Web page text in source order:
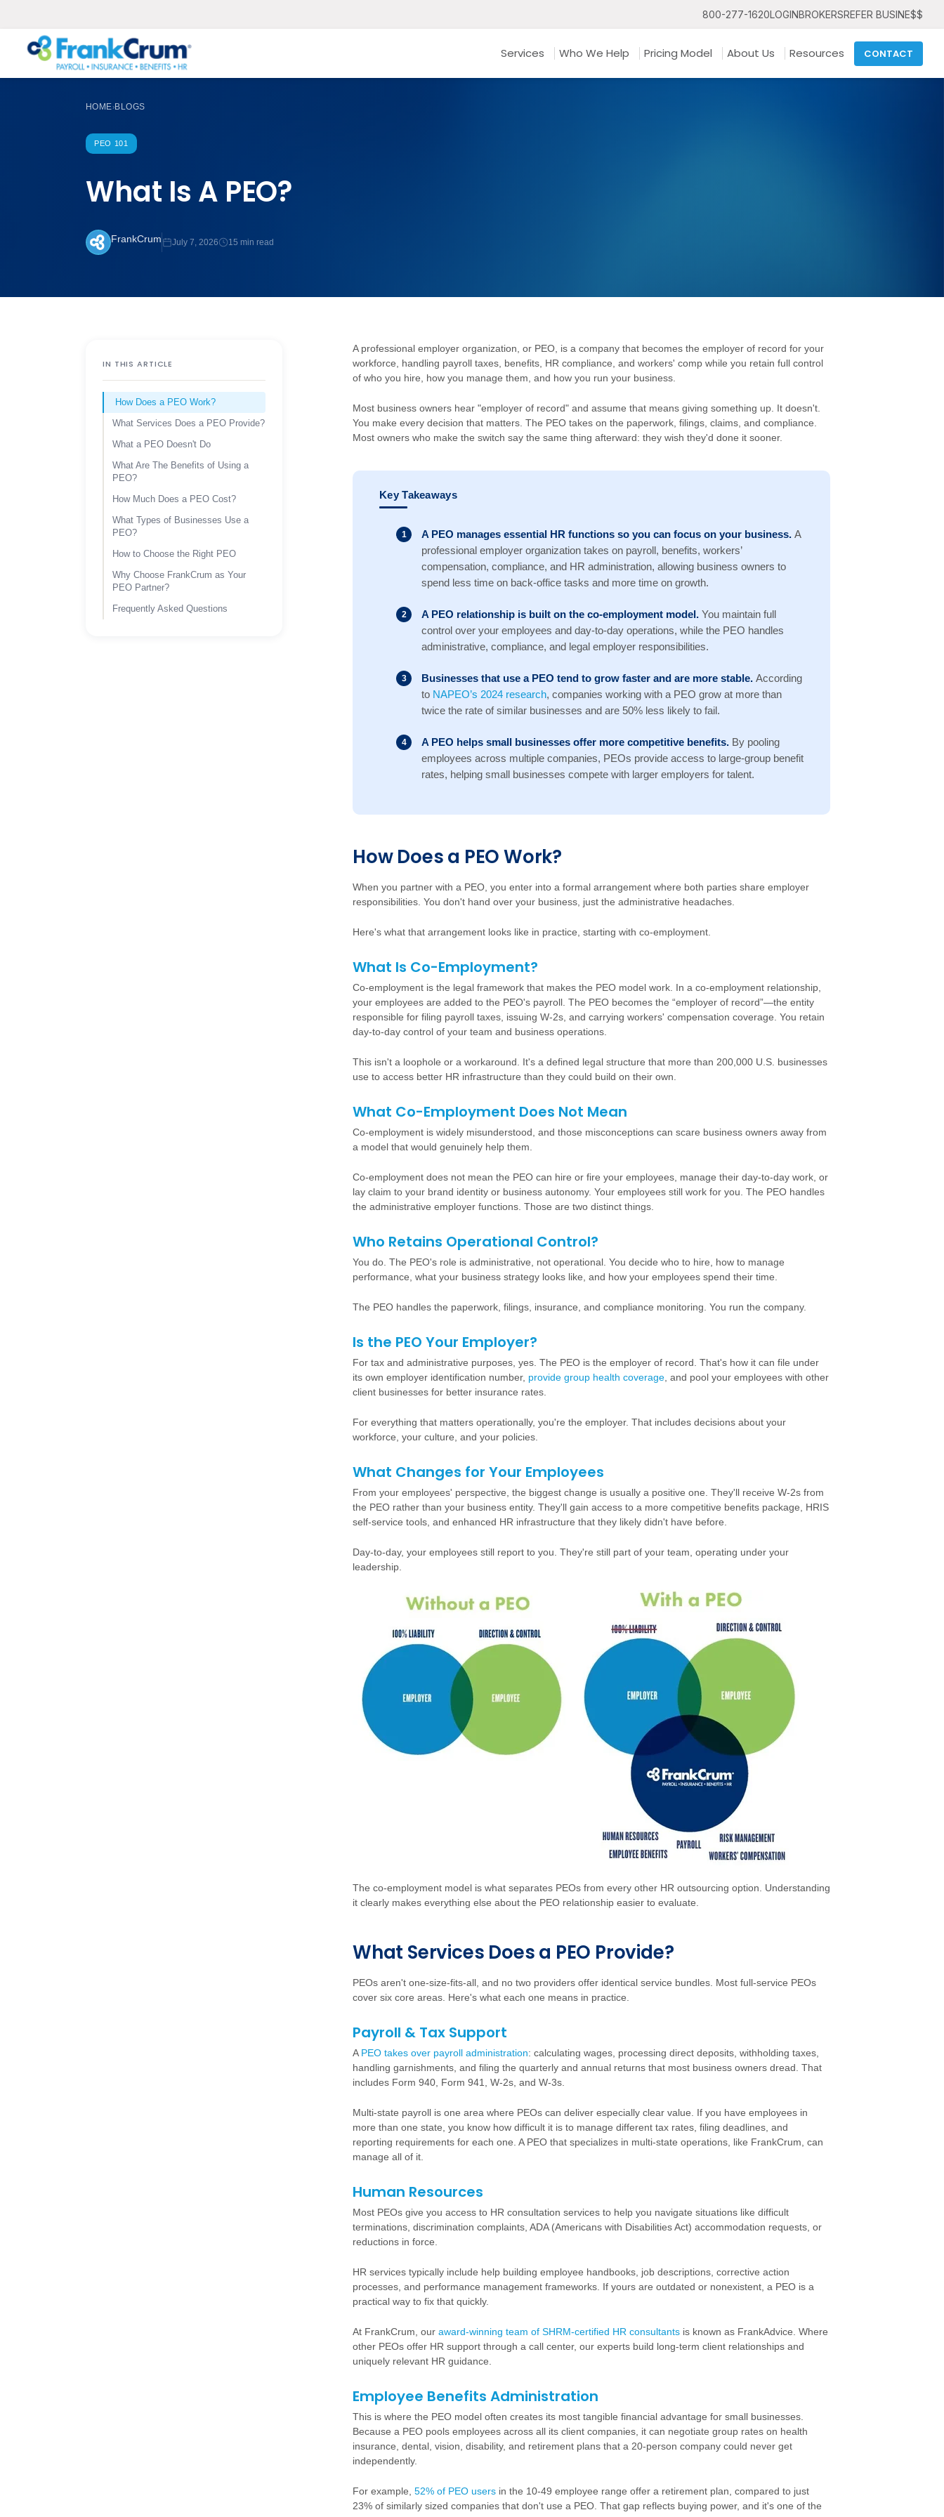
800-277-1620LOGINBROKERSREFER BUSINE$$
Services Who We Help Pricing Model About Us Resources CONTACT
HOME›BLOGS
PEO 101
What Is A PEO?
FrankCrum July 7, 2026 15 min read
IN THIS ARTICLE
How Does a PEO Work?
What Services Does a PEO Provide?
What a PEO Doesn't Do
What Are The Benefits of Using a
PEO?
How Much Does a PEO Cost?
What Types of Businesses Use a
PEO?
How to Choose the Right PEO
Why Choose FrankCrum as Your
PEO Partner?
Frequently Asked Questions
A professional employer organization, or PEO, is a company that becomes the employer of record for your
workforce, handling payroll taxes, benefits, HR compliance, and workers' comp while you retain full control
of who you hire, how you manage them, and how you run your business.
Most business owners hear "employer of record" and assume that means giving something up. It doesn't.
You make every decision that matters. The PEO takes on the paperwork, filings, claims, and compliance.
Most owners who make the switch say the same thing afterward: they wish they'd done it sooner.
Key Takeaways
A PEO manages essential HR functions so you can focus on your business. A
professional employer organization takes on payroll, benefits, workers’
compensation, compliance, and HR administration, allowing business owners to
spend less time on back-office tasks and more time on growth.
A PEO relationship is built on the co-employment model. You maintain full
control over your employees and day-to-day operations, while the PEO handles
administrative, compliance, and legal employer responsibilities.
Businesses that use a PEO tend to grow faster and are more stable. According
to NAPEO’s 2024 research, companies working with a PEO grow at more than
twice the rate of similar businesses and are 50% less likely to fail.
A PEO helps small businesses offer more competitive benefits. By pooling
employees across multiple companies, PEOs provide access to large-group benefit
rates, helping small businesses compete with larger employers for talent.
HowDoes a PEO Work?
When you partner with a PEO, you enter into a formal arrangement where both parties share employer
responsibilities. You don't hand over your business, just the administrative headaches.
Here's what that arrangement looks like in practice, starting with co-employment.
What Is Co-Employment?
Co-employment is the legal framework that makes the PEO model work. In a co-employment relationship,
your employees are added to the PEO's payroll. The PEO becomes the “employer of record”—the entity
responsible for filing payroll taxes, issuing W-2s, and carrying workers' compensation coverage. You retain
day-to-day control of your team and business operations.
This isn't a loophole or a workaround. It's a defined legal structure that more than 200,000 U.S. businesses
use to access better HR infrastructure than they could build on their own.
What Co-Employment Does Not Mean
Co-employment is widely misunderstood, and those misconceptions can scare business owners away from
a model that would genuinely help them.
Co-employment does not mean the PEO can hire or fire your employees, manage their day-to-day work, or
lay claim to your brand identity or business autonomy. Your employees still work for you. The PEO handles
the administrative employer functions. Those are two distinct things.
Who Retains Operational Control?
You do. The PEO's role is administrative, not operational. You decide who to hire, how to manage
performance, what your business strategy looks like, and how your employees spend their time.
The PEO handles the paperwork, filings, insurance, and compliance monitoring. You run the company.
Is the PEO Your Employer?
For tax and administrative purposes, yes. The PEO is the employer of record. That's how it can file under
its own employer identification number, provide group health coverage , and pool your employees with other
client businesses for better insurance rates.
For everything that matters operationally, you're the employer. That includes decisions about your
workforce, your culture, and your policies.
What Changes for Your Employees
From your employees' perspective, the biggest change is usually a positive one. They'll receive W-2s from
the PEO rather than your business entity. They'll gain access to a more competitive benefits package, HRIS
self-service tools, and enhanced HR infrastructure that they likely didn't have before.
Day-to-day, your employees still report to you. They're still part of your team, operating under your
leadership.
The co-employment model is what separates PEOs from every other HR outsourcing option. Understanding
it clearly makes everything else about the PEO relationship easier to evaluate.
What Services Does a PEO Provide?
PEOs aren't one-size-fits-all, and no two providers offer identical service bundles. Most full-service PEOs
cover six core areas. Here's what each one means in practice.
Payroll & Tax Support
A PEO takes over payroll administration: calculating wages, processing direct deposits, withholding taxes,
handling garnishments, and filing the quarterly and annual returns that most business owners dread. That
includes Form 940, Form 941, W-2s, and W-3s.
Multi-state payroll is one area where PEOs can deliver especially clear value. If you have employees in
more than one state, you know how difficult it is to manage different tax rates, filing deadlines, and
reporting requirements for each one. A PEO that specializes in multi-state operations, like FrankCrum, can
manage all of it.
Human Resources
Most PEOs give you access to HR consultation services to help you navigate situations like difficult
terminations, discrimination complaints, ADA (Americans with Disabilities Act) accommodation requests, or
reductions in force.
HR services typically include help building employee handbooks, job descriptions, corrective action
processes, and performance management frameworks. If yours are outdated or nonexistent, a PEO is a
practical way to fix that quickly.
At FrankCrum, our award-winning team of SHRM-certified HR consultants is known as FrankAdvice. Where
other PEOs offer HR support through a call center, our experts build long-term client relationships and
uniquely relevant HR guidance.
Employee Benefits Administration
This is where the PEO model often creates its most tangible financial advantage for small businesses.
Because a PEO pools employees across all its client companies, it can negotiate group rates on health
insurance , dental, vision, disability, and retirement plans that a 20-person company could never get
independently.
For example, 52% of PEO users in the 10-49 employee range offer a retirement plan, compared to just
23% of similarly sized companies that don't use a PEO. That gap reflects buying power, and it's one of the